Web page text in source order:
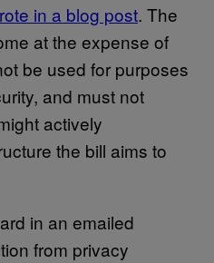
in a blog post. The
at the expense of
be used for purposes
and must not
actively
the bill aims to
in an emailed
from privacy